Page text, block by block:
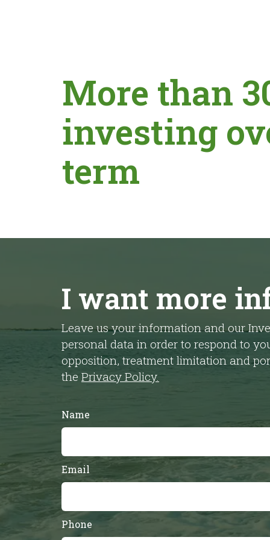
More than
investing
term
I want more
Leave us your information and our
personal data in order to respond to
opposition, treatment limitation and
the Privacy Policy.
Name
Email
Phone